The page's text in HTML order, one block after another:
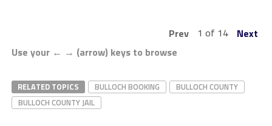
Prev 1 of 14
Next
Use your ← → (arrow) keys to browse
RELATED TOPICS BULLOCH BOOKING
BULLOCH COUNTY
BULLOCH COUNTY JAIL